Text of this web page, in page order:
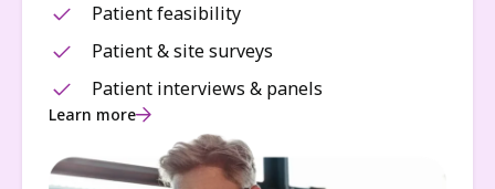
Patient feasibility
Patient & site surveys
Patient interviews & panels
Learn more